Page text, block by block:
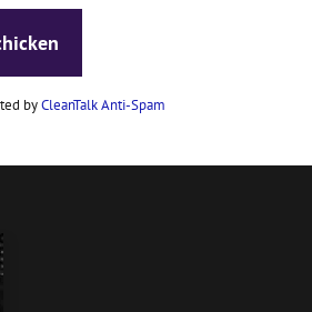
byCleanTalk Anti-Spam